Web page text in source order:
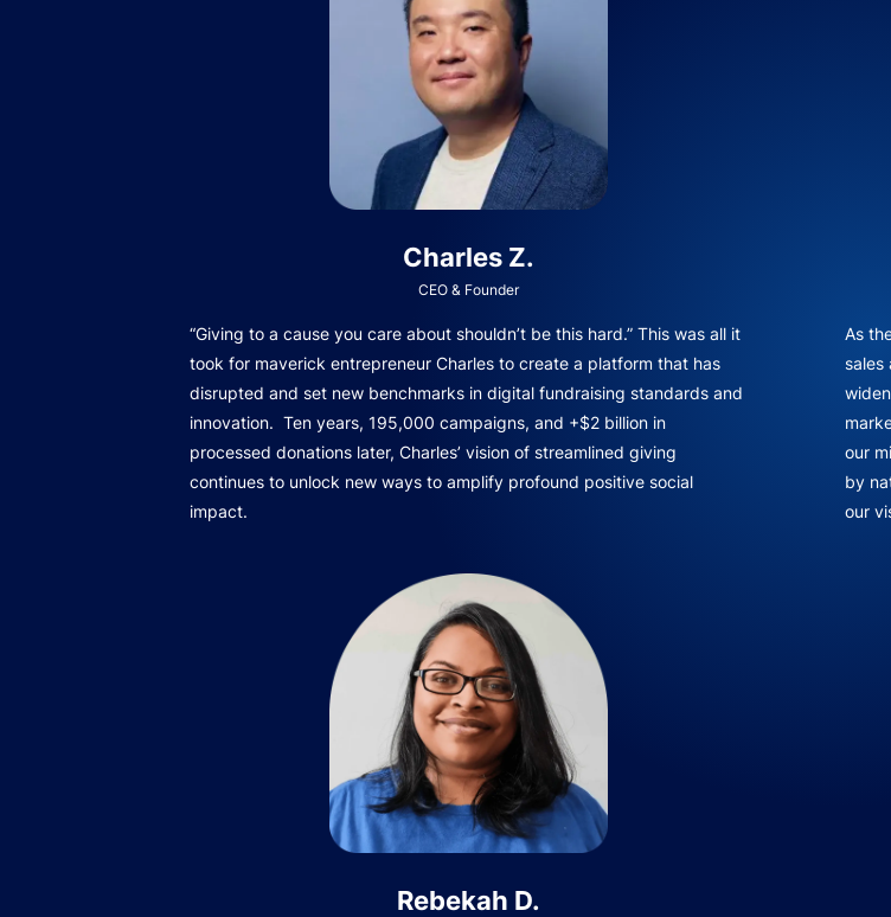
Charles Z.
CEO & Founder
“Giving to a cause you care about shouldn’t be this hard.” This was all it
took for maverick entrepreneur Charles to create a platform that has
disrupted and set new benchmarks in digital fundraising standards and
innovation. Ten years, 195,000 campaigns, and +$2 billion in
processed donations later, Charles’ vision of streamlined giving
continues to unlock new ways to amplify profound positive social
impact.
As
sales
our
by
our
Rebekah D.